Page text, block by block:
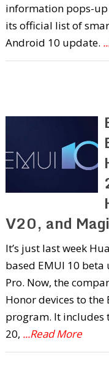
information pops-
its official list of
Android 10 update.
V20, and
It’s just last week
based EMUI 10
Pro. Now, the
Honor devices to the
program. It includes
20, ...Read More